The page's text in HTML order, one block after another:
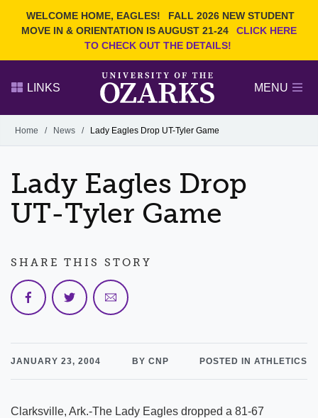
WELCOME HOME, EAGLES!
FALL 2026 NEW STUDENT
MOVE IN & ORIENTATION IS AUGUST 21-24
CLICK HERE
TO CHECK OUT THE DETAILS!
Search Ozarks.edu:
DEGREES
NEWS
FACULTY & STAFF
LINKS MENU
Alumni
GIVE
Home / News / Lady Eagles Drop UT-Tyler Game
Lady Eagles Drop
UT-Tyler Game
JANUARY 23, 2004 BY CNP POSTED IN ATHLETICS
Clarksville, Ark.-The Lady Eagles dropped a 81-67
SHARE THIS STORY